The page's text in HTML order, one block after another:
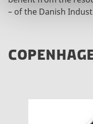
– of the Danish